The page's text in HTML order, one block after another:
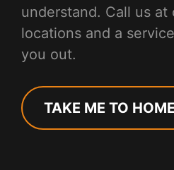
understand. Call us at
locations and a
you out.
TAKE ME TO